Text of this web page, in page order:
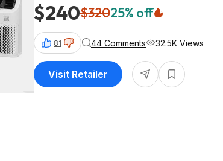
$240$32025% off
81 44 Comments 32.5K Views
Visit Retailer